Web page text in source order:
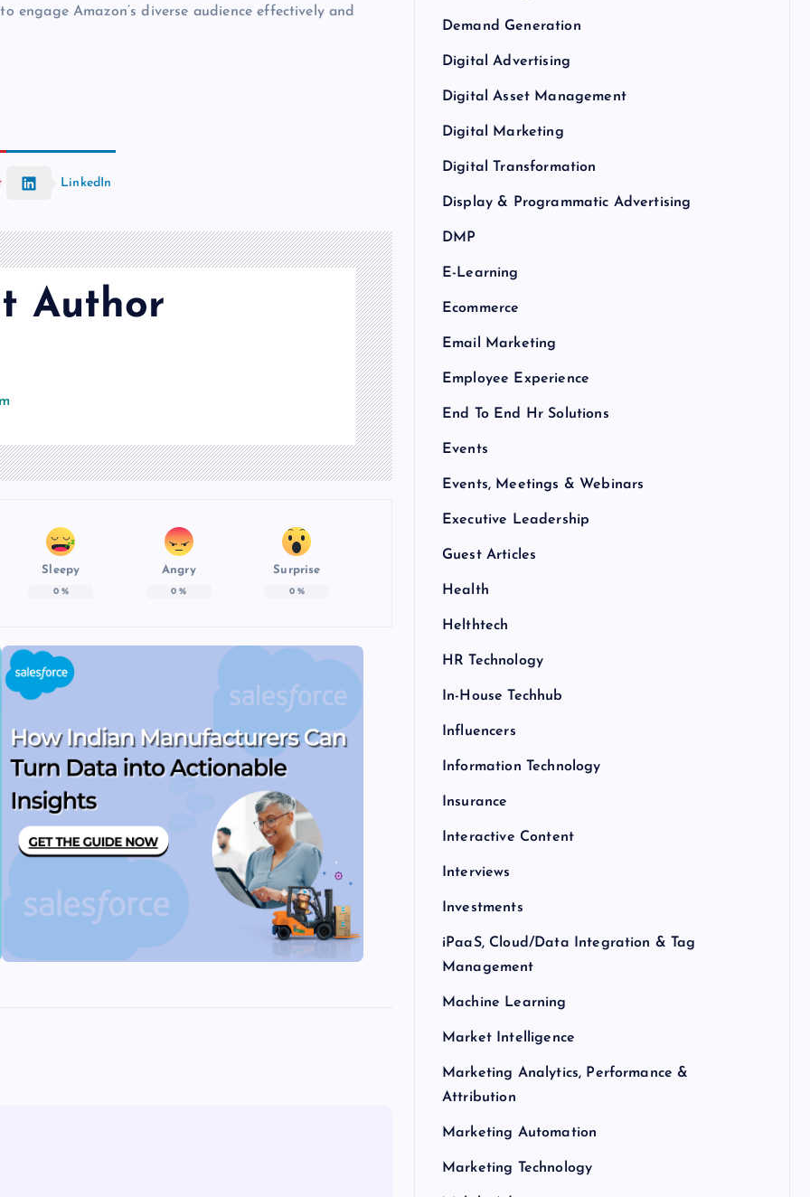
Amazon’s diverse audience effectively and
LinkedIn
Author
Sleepy
0%
Angry
0 %
Surprise
0%
Demand Generation
Digital Advertising
Digital Asset Management
Digital Marketing
Digital Transformation
Display & Programmatic Advertising
DMP
E-Learning
Ecommerce
Email Marketing
Employee Experience
End To End Hr Solutions
Events
Events, Meetings & Webinars
Executive Leadership
Guest Articles
Health
Helthtech
HR Technology
In-House Techhub
Influencers
Information Technology
Insurance
Interactive Content
Interviews
Investments
iPaaS, Cloud/Data Integration & Tag
Management
Machine Learning
Market Intelligence
Marketing Analytics, Performance &
Attribution
Marketing Automation
Marketing Technology